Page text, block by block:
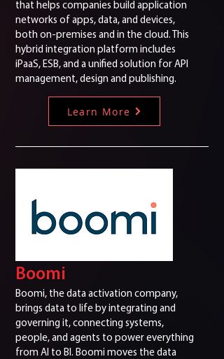
that helps companies build application
networks of apps, data, and devices,
both on-premises and in the cloud. This
hybrid integration platform includes
iPaaS, ESB, and a unified solution for API
management, design and publishing.
Learn More
Boomi
Boomi, the data activation company,
brings data to life by integrating and
governing it, connecting systems,
people, and agents to power everything
from AI to BI. Boomi moves the data